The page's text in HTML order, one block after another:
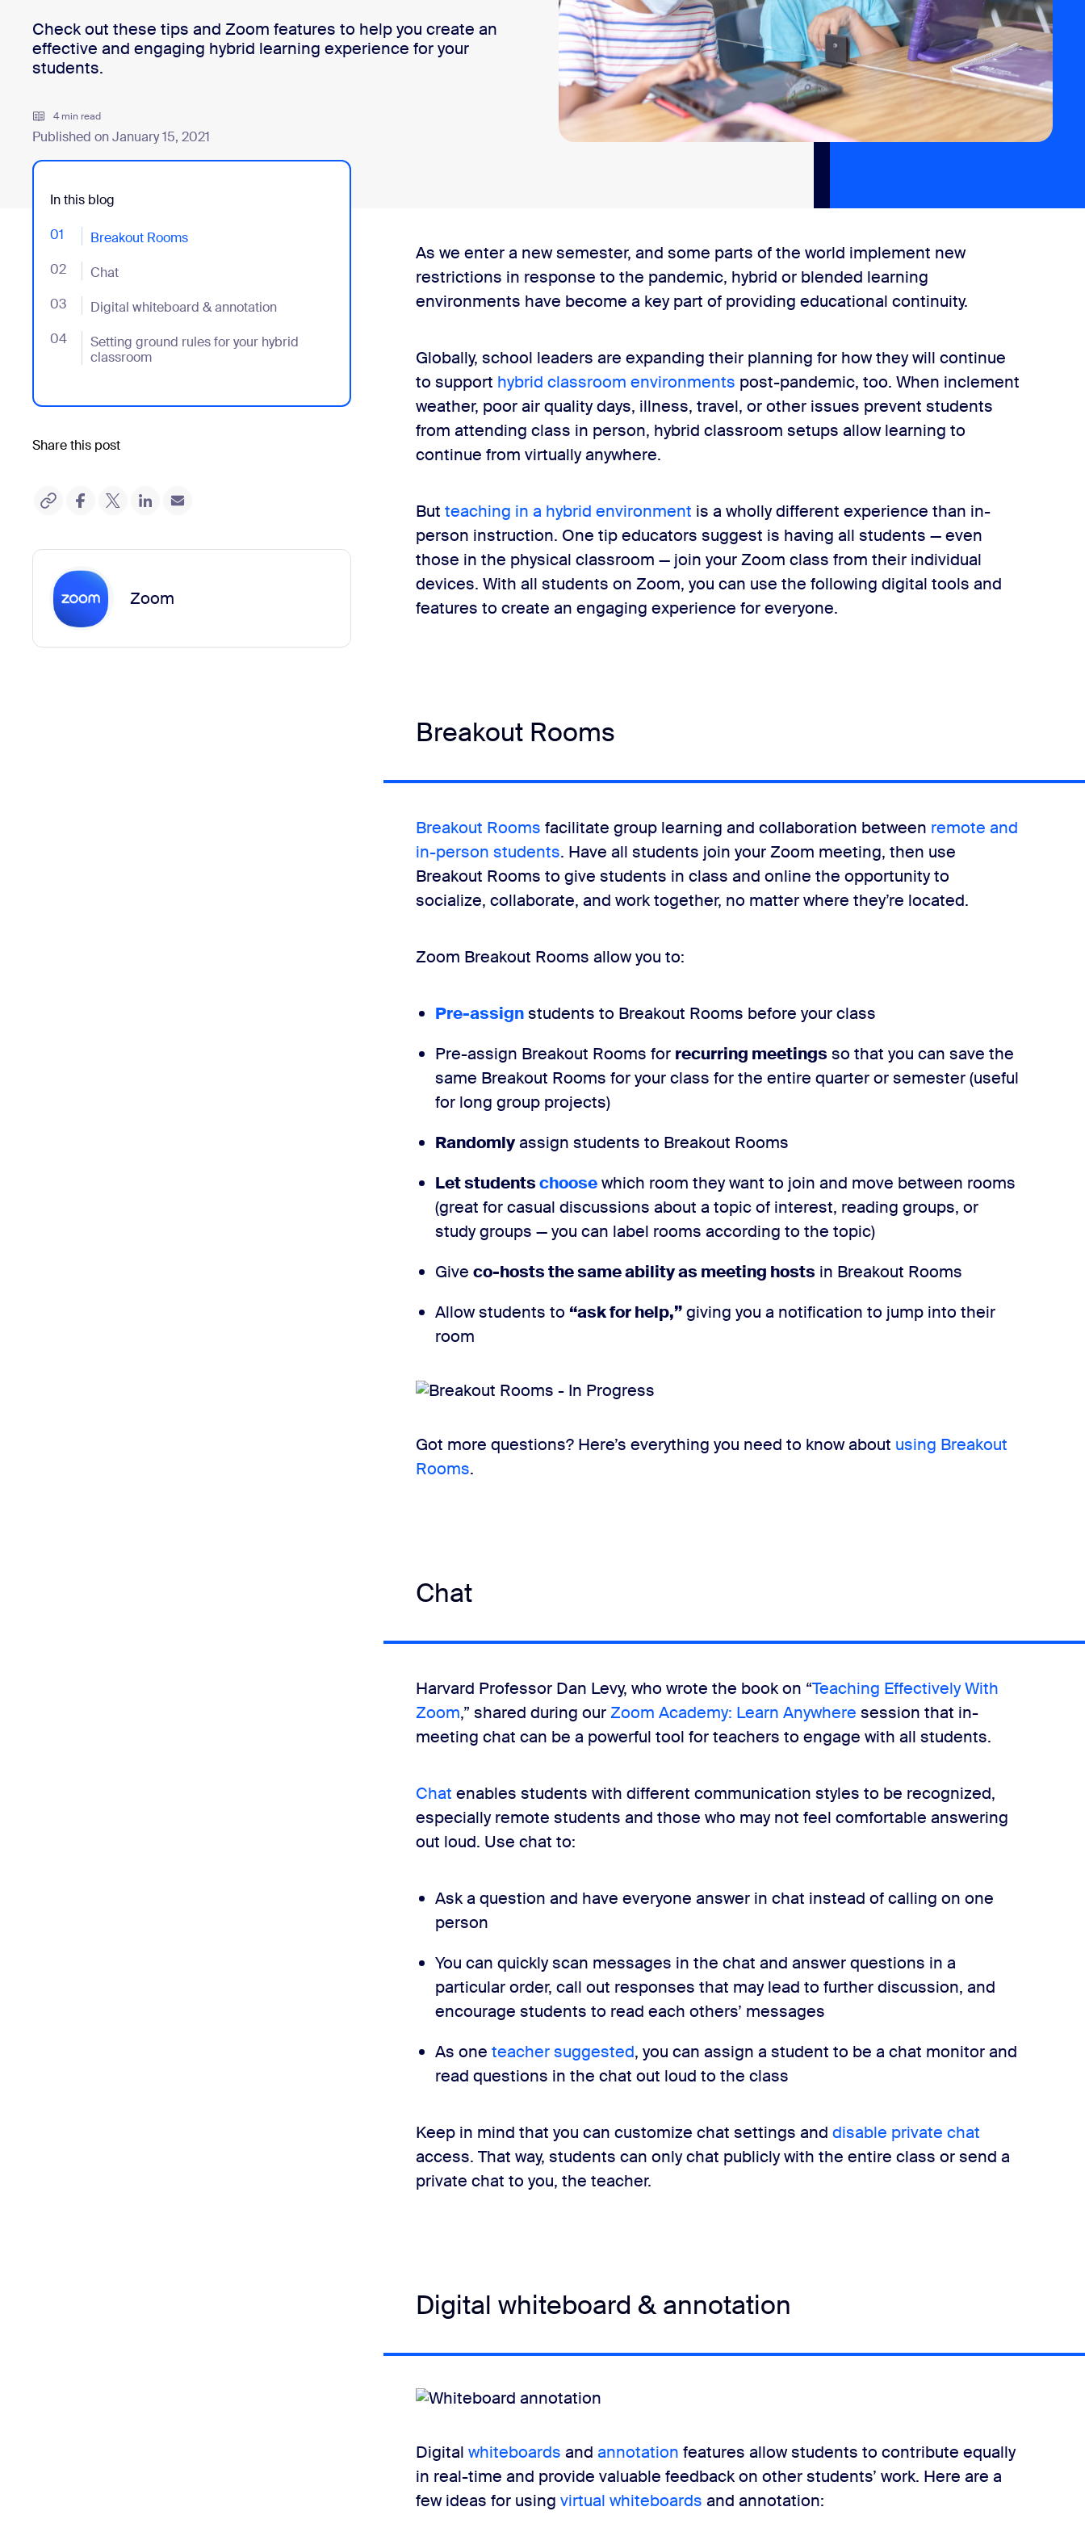
Install on desktop
Download center
Get in touch
Check out these tips and Zoom features to help you create an
effective and engaging hybrid learning experience for your
students.
4 min read
Published on January 15, 2021
In this blog
01 Breakout Rooms
- Jumplink to Breakout Rooms
02 Chat
- Jumplink to Chat
03 Digital whiteboard & annotation
- Jumplink to Digital whiteboard & annotation
04
Setting ground rules for your hybrid
classroom
- Jumplink to Setting ground rules for your hybrid classroom
Share this post
Zoom
As we enter a new semester, and some parts of the world implement new
restrictions in response to the pandemic, hybrid or blended learning
environments have become a key part of providing educational continuity.
Globally, school leaders are expanding their planning for how they will continue
to support hybrid classroom environments post-pandemic, too. When inclement
weather, poor air quality days, illness, travel, or other issues prevent students
from attending class in person, hybrid classroom setups allow learning to
continue from virtually anywhere.
But teaching in a hybrid environment is a wholly different experience than in-
person instruction. One tip educators suggest is having all students — even
those in the physical classroom — join your Zoom class from their individual
devices. With all students on Zoom, you can use the following digital tools and
features to create an engaging experience for everyone.
Breakout Rooms
Breakout Rooms facilitate group learning and collaboration between remote and
in-person students. Have all students join your Zoom meeting, then use
Breakout Rooms to give students in class and online the opportunity to
socialize, collaborate, and work together, no matter where they’re located.
Zoom Breakout Rooms allow you to:
Pre-assignstudents to Breakout Rooms before your class
Pre-assign Breakout Rooms for recurring meetings so that you can save the
same Breakout Rooms for your class for the entire quarter or semester (useful
for long group projects)
Randomlyassign students to Breakout Rooms
Let studentschoosewhich room they want to join and move between rooms
(great for casual discussions about a topic of interest, reading groups, or
study groups — you can label rooms according to the topic)
Give co-hosts the same ability as meeting hosts in Breakout Rooms
Allow students to “ask for help,”giving you a notification to jump into their
room
Got more questions? Here’s everything you need to know about using Breakout
Rooms.
Chat
Harvard Professor Dan Levy, who wrote the book on “Teaching Effectively With
Zoom,” shared during ourZoom Academy: Learn Anywhere session that in-
meeting chat can be a powerful tool for teachers to engage with all students.
Chat enables students with different communication styles to be recognized,
especially remote students and those who may not feel comfortable answering
out loud. Use chat to:
Ask a question and have everyone answer in chat instead of calling on one
person
You can quickly scan messages in the chat and answer questions in a
particular order, call out responses that may lead to further discussion, and
encourage students to read each others’ messages
As one teacher suggested, you can assign a student to be a chat monitor and
read questions in the chat out loud to the class
Keep in mind that you can customize chat settings and disable private chat
access. That way, students can only chat publicly with the entire class or send a
private chat to you, the teacher.
Digital whiteboard & annotation
Digital whiteboards and annotation features allow students to contribute equally
in real-time and provide valuable feedback on other students’ work. Here are a
few ideas for using virtual whiteboards and annotation: